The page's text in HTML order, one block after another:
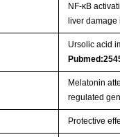
NF-κB
liver
Ursolic acid
Melatonin
regulated
Protective